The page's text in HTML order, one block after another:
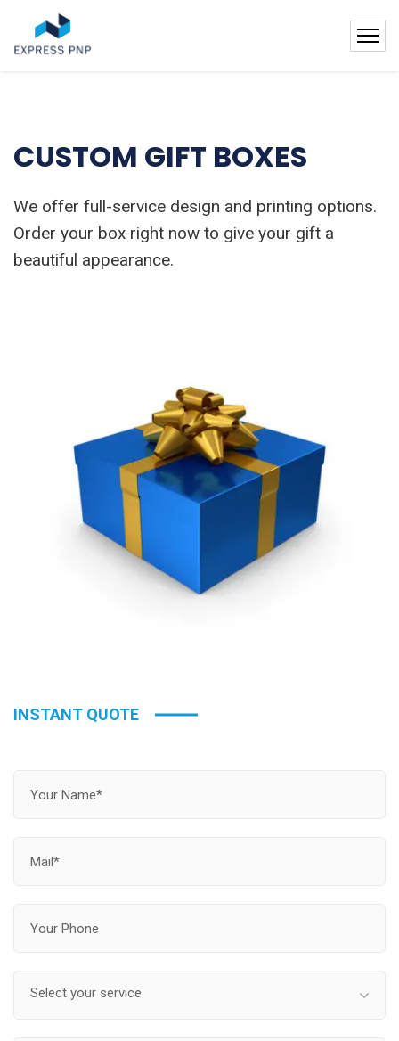
CUSTOM GIFT BOXES
We offer full-service design and printing options.
Order your box right now to give your gift a
beautiful appearance.
INSTANT QUOTE
Select your service